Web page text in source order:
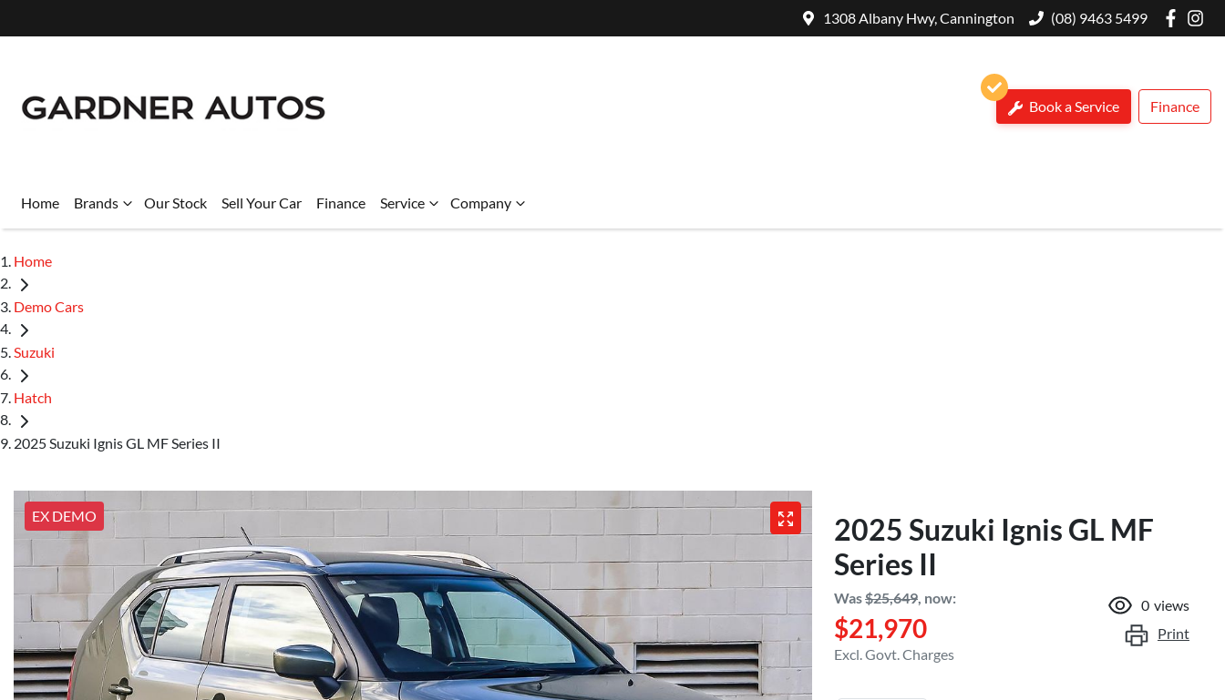
1308 Albany Hwy, Cannington (08) 9463 5499
Book a Service Finance
Home Brands Our Stock Sell Your Car Finance Service Company
Home
Demo Cars
Suzuki
Hatch
2025 Suzuki Ignis GL MF Series II
EX DEMO
2025 Suzuki Ignis GL MF
Series II
Was$25,649, now:
$21,970
Excl. Govt. Charges
0 views
Print